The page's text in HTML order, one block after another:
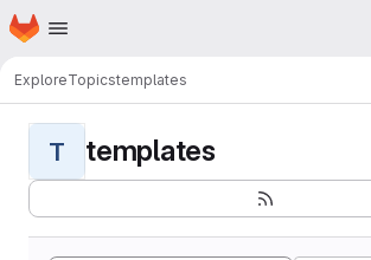
Skip to main content
Homepage
ExploreTopicstemplates
T templates